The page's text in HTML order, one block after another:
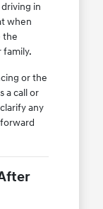
in
when
the
family.
or the
a call or
any